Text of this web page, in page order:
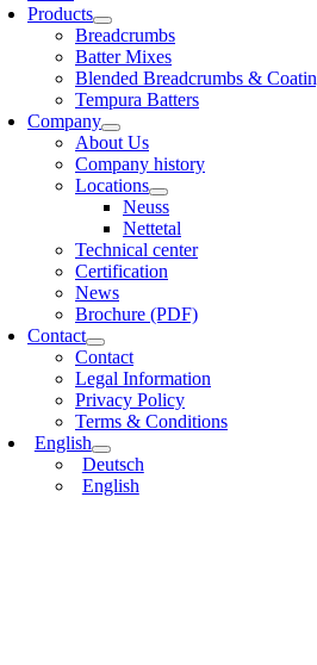
Products
Breadcrumbs
Batter Mixes
Blended Breadcrumbs &
Tempura Batters
Company
About Us
Company history
Locations
Neuss
Nettetal
Technical center
Certification
News
Brochure (PDF)
Contact
Contact
Legal Information
Privacy Policy
Terms & Conditions
English
Deutsch
English